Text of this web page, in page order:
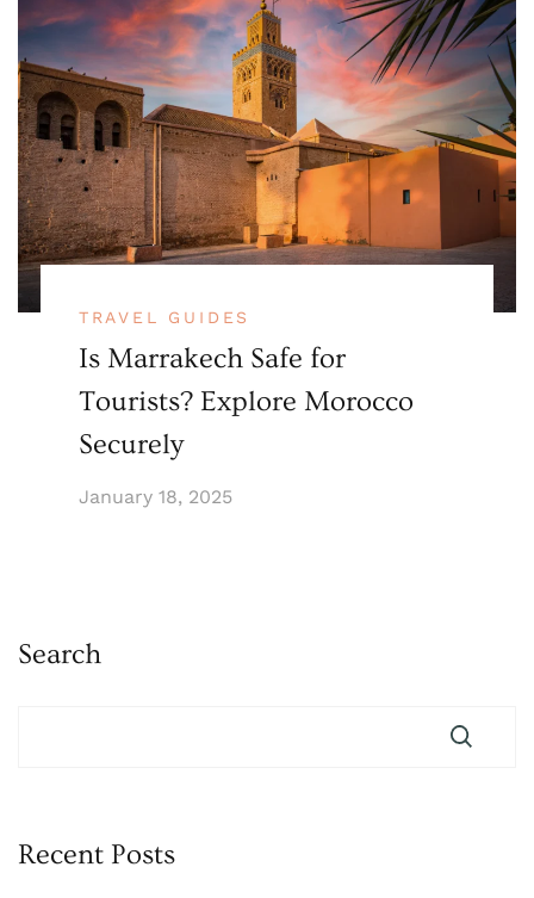
TRAVEL GUIDES
Is Marrakech Safe for
Tourists? Explore Morocco
Securely
January 18, 2025
Search
Recent Posts